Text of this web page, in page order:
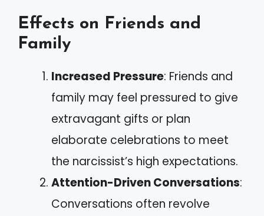
Effects on Friends and
Family
Increased Pressure: Friends and
family may feel pressured to give
extravagant gifts or plan
elaborate celebrations to meet
the narcissist’s high expectations.
Attention-Driven Conversations:
Conversations often revolve